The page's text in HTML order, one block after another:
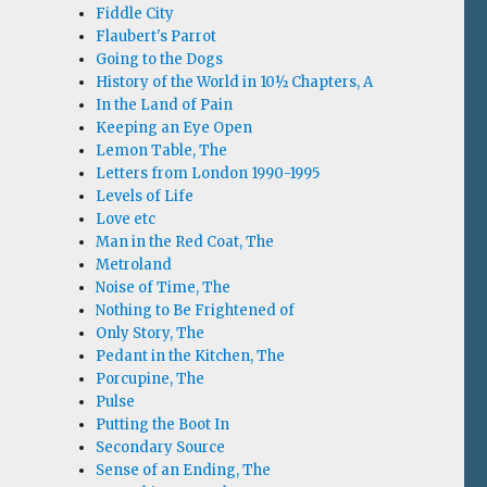
Fiddle City
Flaubert's Parrot
Going to the Dogs
History of the World in 10½ Chapters, A
In the Land of Pain
Keeping an Eye Open
Lemon Table, The
Letters from London 1990-1995
Levels of Life
Love etc
Man in the Red Coat, The
Metroland
Noise of Time, The
Nothing to Be Frightened of
Only Story, The
Pedant in the Kitchen, The
Porcupine, The
Pulse
Putting the Boot In
Secondary Source
Sense of an Ending, The